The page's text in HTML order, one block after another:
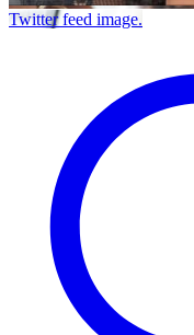
Twitter feed image.